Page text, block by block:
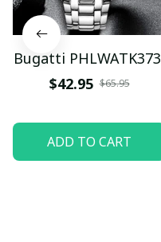
Bugatti PHLWATK373
$42.95 $65.95
ADD TO CART